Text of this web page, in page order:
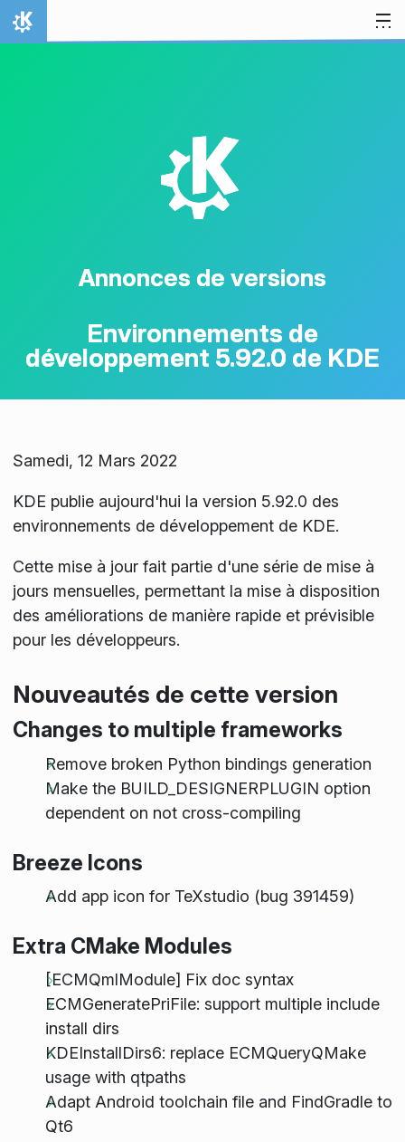
Aller directement au contenu
Accueil
K
Annonces de versions
Environnements de
développement 5.92.0 de KDE
Samedi, 12 Mars 2022
KDE publie aujourd'hui la version 5.92.0 des
environnements de développement de KDE.
Cette mise à jour fait partie d'une série de mise à
jours mensuelles, permettant la mise à disposition
des améliorations de manière rapide et prévisible
pour les développeurs.
Nouveautés de cette version
Changes to multiple frameworks
Remove broken Python bindings generation
Make the BUILD_DESIGNERPLUGIN option
dependent on not cross-compiling
Breeze Icons
Add app icon for TeXstudio (bug 391459)
Extra CMake Modules
[ECMQmlModule] Fix doc syntax
ECMGeneratePriFile: support multiple include
install dirs
KDEInstallDirs6: replace ECMQueryQMake
usage with qtpaths
Adapt Android toolchain file and FindGradle to
Qt6